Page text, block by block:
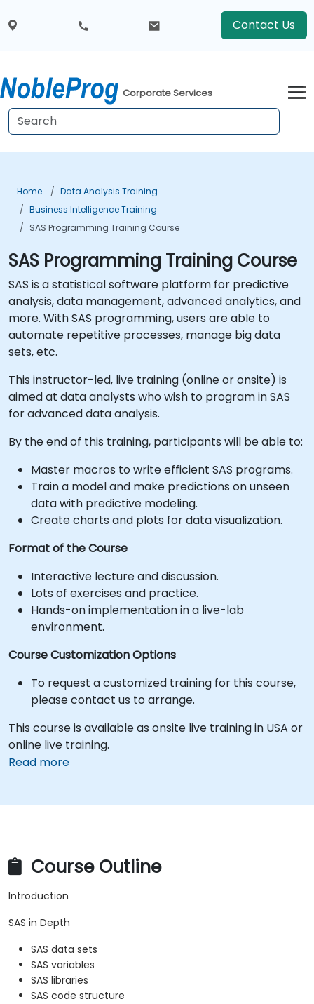
Contact Us
Corporate Services
Home
Data Analysis Training
Business Intelligence Training
SAS Programming Training Course
SAS Programming Training Course
SAS is a statistical software platform for predictive
analysis, data management, advanced analytics, and
more. With SAS programming, users are able to
automate repetitive processes, manage big data
sets, etc.
This instructor-led, live training (online or onsite) is
aimed at data analysts who wish to program in SAS
for advanced data analysis.
By the end of this training, participants will be able to:
Master macros to write efficient SAS programs.
Train a model and make predictions on unseen
data with predictive modeling.
Create charts and plots for data visualization.
Format of the Course
Interactive lecture and discussion.
Lots of exercises and practice.
Hands-on implementation in a live-lab
environment.
Course Customization Options
To request a customized training for this course,
please contact us to arrange.
This course is available as onsite live training in USA or
online live training.
Read more
Course Outline
Introduction
SAS in Depth
SAS data sets
SAS variables
SAS libraries
SAS code structure